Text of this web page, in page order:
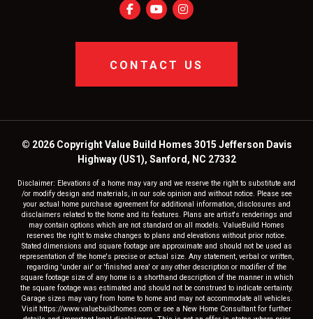
CONTACT US
© 2026 Copyright Value Build Homes 3015 Jefferson Davis
Highway (US1), Sanford, NC 27332
Disclaimer: Elevations of a home may vary and we reserve the right to substitute and
/or modify design and materials, in our sole opinion and without notice. Please see
your actual home purchase agreement for additional information, disclosures and
disclaimers related to the home and its features. Plans are artist's renderings and
may contain options which are not standard on all models. ValueBuild Homes
reserves the right to make changes to plans and elevations without prior notice.
Stated dimensions and square footage are approximate and should not be used as
representation of the home's precise or actual size. Any statement, verbal or written,
regarding 'under air' or 'finished area' or any other description or modifier of the
square footage size of any home is a shorthand description of the manner in which
the square footage was estimated and should not be construed to indicate certainty.
Garage sizes may vary from home to home and may not accommodate all vehicles.
Visit https://www.valuebuildhomes.com or see a New Home Consultant for further